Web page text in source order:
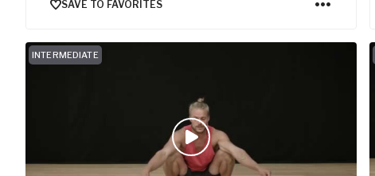
SAVE TO FAVORITES
INTERMEDIATE